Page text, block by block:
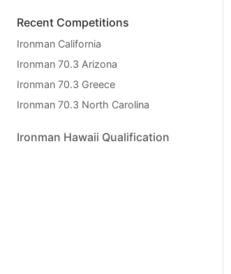
Recent Competitions
Ironman California
Ironman 70.3 Arizona
Ironman 70.3 Greece
Ironman 70.3 North Carolina
Ironman Hawaii Qualification